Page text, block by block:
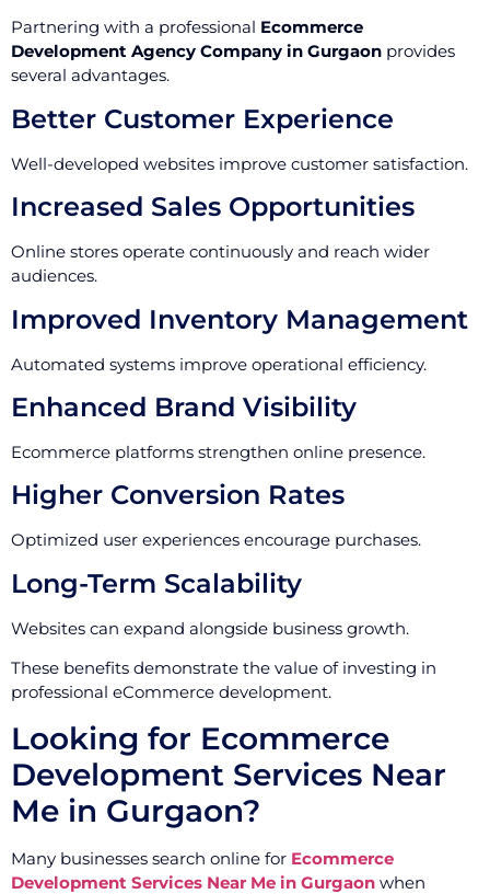
Partnering with a professional Ecommerce
Development Agency Company in Gurgaon provides
several advantages.
Better Customer Experience
Well-developed websites improve customer satisfaction.
Increased Sales Opportunities
Online stores operate continuously and reach wider
audiences.
Improved Inventory Management
Automated systems improve operational efficiency.
Enhanced Brand Visibility
Ecommerce platforms strengthen online presence.
Higher Conversion Rates
Optimized user experiences encourage purchases.
Long-Term Scalability
Websites can expand alongside business growth.
These benefits demonstrate the value of investing in
professional eCommerce development.
Looking for Ecommerce
Development Services Near
Me in Gurgaon?
Many businesses search online for Ecommerce
Development Services Near Me in Gurgaon when